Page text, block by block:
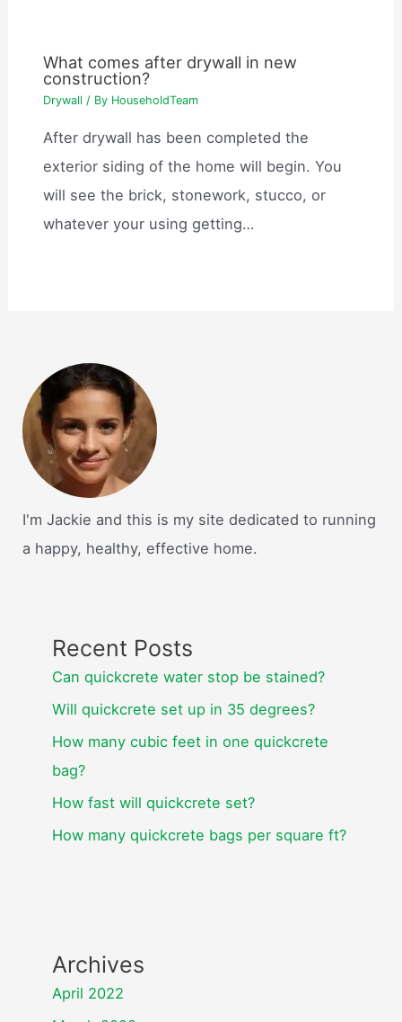
What comes after drywall in new
construction?
Drywall / By HouseholdTeam
After drywall has been completed the
exterior siding of the home will begin. You
will see the brick, stonework, stucco, or
whatever your using getting…
I'm Jackie and this is my site dedicated to running
a happy, healthy, effective home.
Recent Posts
Can quickcrete water stop be stained?
Will quickcrete set up in 35 degrees?
How many cubic feet in one quickcrete
bag?
How fast will quickcrete set?
How many quickcrete bags per square ft?
Archives
April 2022